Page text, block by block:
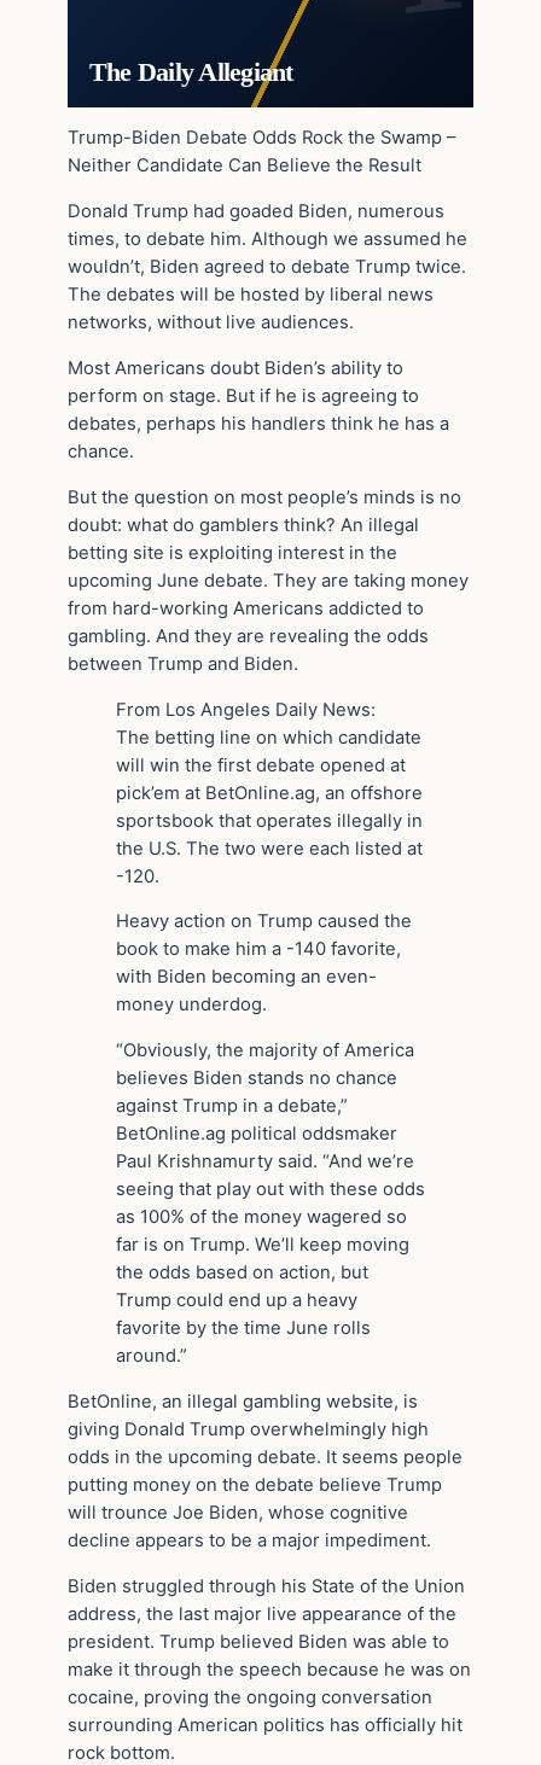
The Daily Allegiant
Trump-Biden Debate Odds Rock the Swamp –
Neither Candidate Can Believe the Result
Donald Trump had goaded Biden, numerous
times, to debate him. Although we assumed he
wouldn’t, Biden agreed to debate Trump twice.
The debates will be hosted by liberal news
networks, without live audiences.
Most Americans doubt Biden’s ability to
perform on stage. But if he is agreeing to
debates, perhaps his handlers think he has a
chance.
But the question on most people’s minds is no
doubt: what do gamblers think? An illegal
betting site is exploiting interest in the
upcoming June debate. They are taking money
from hard-working Americans addicted to
gambling. And they are revealing the odds
between Trump and Biden.
From Los Angeles Daily News:
The betting line on which candidate
will win the first debate opened at
pick’em at BetOnline.ag, an offshore
sportsbook that operates illegally in
the U.S. The two were each listed at
-120.
Heavy action on Trump caused the
book to make him a -140 favorite,
with Biden becoming an even-
money underdog.
“Obviously, the majority of America
believes Biden stands no chance
against Trump in a debate,”
BetOnline.ag political oddsmaker
Paul Krishnamurty said. “And we’re
seeing that play out with these odds
as 100% of the money wagered so
far is on Trump. We’ll keep moving
the odds based on action, but
Trump could end up a heavy
favorite by the time June rolls
around.”
BetOnline, an illegal gambling website, is
giving Donald Trump overwhelmingly high
odds in the upcoming debate. It seems people
putting money on the debate believe Trump
will trounce Joe Biden, whose cognitive
decline appears to be a major impediment.
Biden struggled through his State of the Union
address, the last major live appearance of the
president. Trump believed Biden was able to
make it through the speech because he was on
cocaine, proving the ongoing conversation
surrounding American politics has officially hit
rock bottom.